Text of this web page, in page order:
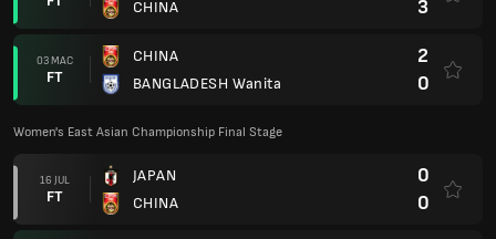
CHINA
3
03 MAC
FT
CHINA
BANGLADESH Wanita
2
0
Women's East Asian Championship Final Stage
16 JUL
FT
JAPAN
CHINA
0
0